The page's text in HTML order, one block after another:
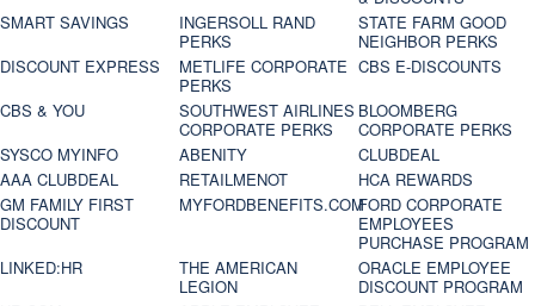
SMART SAVINGS
INGERSOLL RAND
PERKS
STATE FARM GOOD
NEIGHBOR PERKS
DISCOUNT EXPRESS
METLIFE CORPORATE
PERKS
CBS E-DISCOUNTS
CBS & YOU
SOUTHWEST AIRLINES
CORPORATE PERKS
BLOOMBERG
CORPORATE PERKS
SYSCO MYINFO
ABENITY
CLUBDEAL
AAA CLUBDEAL
RETAILMENOT
HCA REWARDS
GM FAMILY FIRST
DISCOUNT
MYFORDBENEFITS.COMFORD CORPORATE
EMPLOYEES
PURCHASE PROGRAM
LINKED:HR
THE AMERICAN
LEGION
ORACLE EMPLOYEE
DISCOUNT PROGRAM